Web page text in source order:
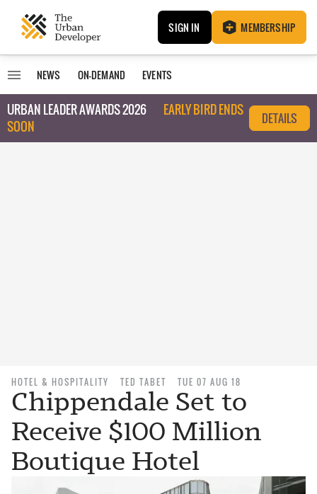
SIGN IN MEMBERSHIP
NEWS ON-DEMAND EVENTS
URBAN LEADER AWARDS 2026
EARLY BIRD ENDS
SOON
DETAILS
HOTEL & HOSPITALITY TED TABET TUE 07 AUG 18
Chippendale Set to
Receive $100 Million
Boutique Hotel